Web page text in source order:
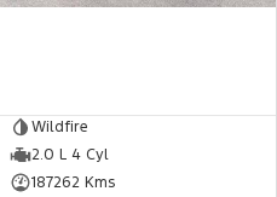
Wildfire
2.0 L 4 Cyl
187262 Kms